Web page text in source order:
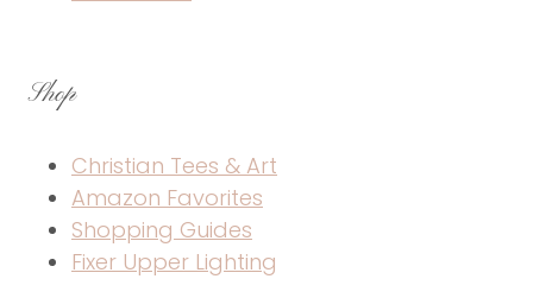
Shop
Christian Tees & Art
Amazon Favorites
Shopping Guides
Fixer Upper Lighting